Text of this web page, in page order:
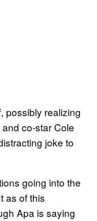
possibly realizing
co-star Cole
joke to
going into the
as of this
Apa is saying